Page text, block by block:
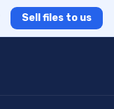
Sell files to us